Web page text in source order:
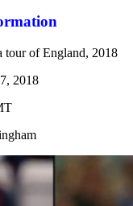
tour of England, 2018
2018